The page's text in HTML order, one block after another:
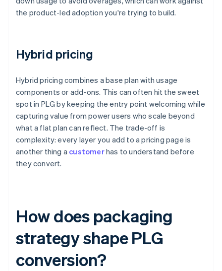
the product-led adoption you're trying to build.
Hybrid pricing
Hybrid pricing combines a base plan with usage
components or add-ons. This can often hit the sweet
spot in PLG by keeping the entry point welcoming while
capturing value from power users who scale beyond
what a flat plan can reflect. The trade-off is
complexity: every layer you add to a pricing page is
another thing a customerhas to understand before
they convert.
How does packaging
strategy shape PLG
conversion?